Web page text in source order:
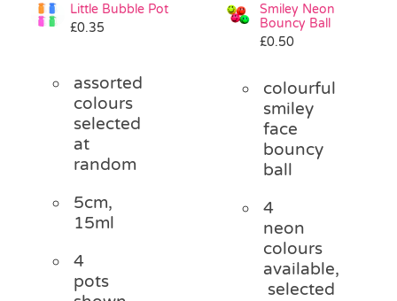
Little Bubble Pot
£0.35
assorted
colours
selected
at
random
5cm,
15ml
4
pots
Smiley Neon
Bouncy Ball
£0.50
colourful
smiley
face
bouncy
ball
4
neon
colours
available,
selected